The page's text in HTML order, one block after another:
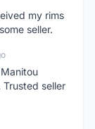
my rims
seller.
seller